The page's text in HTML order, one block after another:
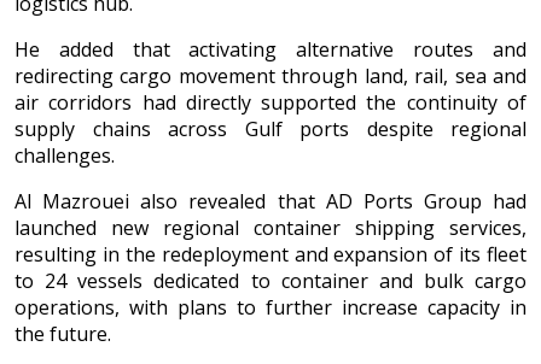
He added that activating alternative routes and
redirecting cargo movement through land, rail, sea and
air corridors had directly supported the continuity of
supply chains across Gulf ports despite regional
challenges.
Al Mazrouei also revealed that AD Ports Group had
launched new regional container shipping services,
resulting in the redeployment and expansion of its fleet
to 24 vessels dedicated to container and bulk cargo
operations, with plans to further increase capacity in
the future.